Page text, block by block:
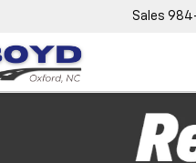
Sales